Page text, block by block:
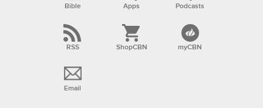
Bible Apps Podcasts
RSS ShopCBN myCBN
Email